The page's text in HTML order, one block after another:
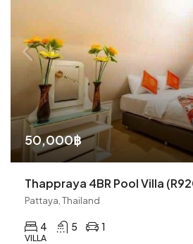
50,000฿
Thappraya 4BR Pool Villa
Pattaya, Thailand
4 5 1
VILLA